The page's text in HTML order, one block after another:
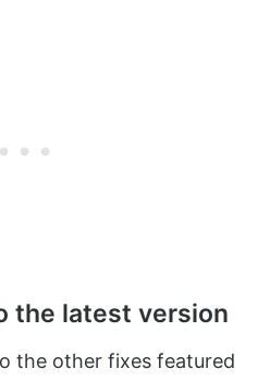
the latest version
the other fixes featured